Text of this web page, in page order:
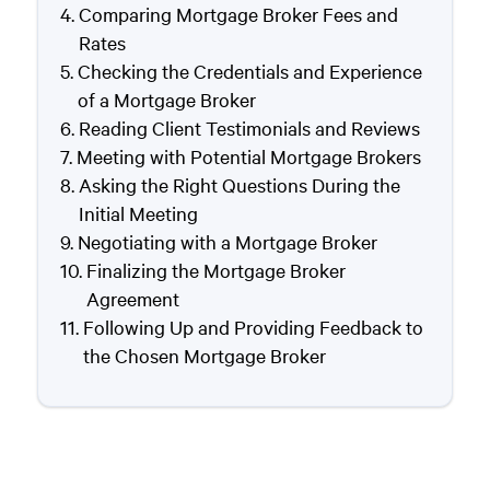
Comparing Mortgage Broker Fees and
Rates
Checking the Credentials and Experience
of a Mortgage Broker
Reading Client Testimonials and Reviews
Meeting with Potential Mortgage Brokers
Asking the Right Questions During the
Initial Meeting
Negotiating with a Mortgage Broker
Finalizing the Mortgage Broker
Agreement
Following Up and Providing Feedback to
the Chosen Mortgage Broker